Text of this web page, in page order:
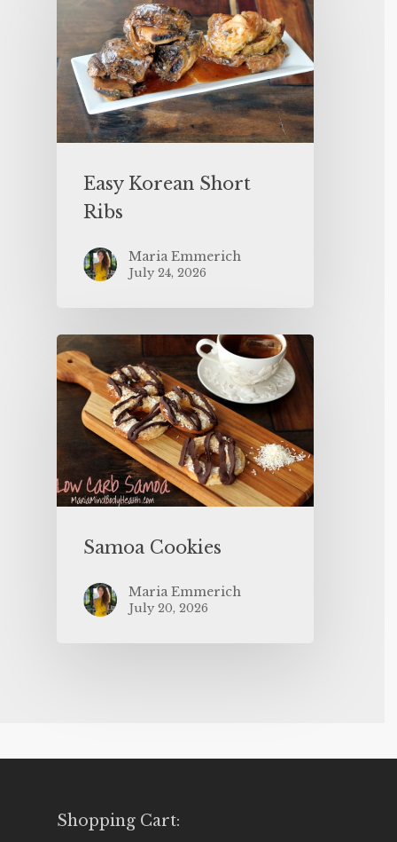
Easy Korean Short
Ribs
Maria Emmerich
July 24, 2026
Samoa Cookies
Maria Emmerich
July 20, 2026
Shopping Cart: